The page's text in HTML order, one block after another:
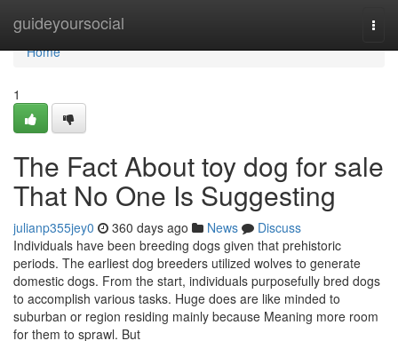
guideyoursocial
Home
Home
1
The Fact About toy dog for sale
That No One Is Suggesting
julianp355jey0 360 days ago News
Discuss
Individuals have been breeding dogs given that prehistoric
periods. The earliest dog breeders utilized wolves to generate
domestic dogs. From the start, individuals purposefully bred dogs
to accomplish various tasks. Huge does are like minded to
suburban or region residing mainly because Meaning more room
for them to sprawl. But